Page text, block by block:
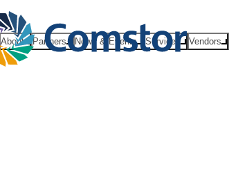
About Partners News & Events Services Vendors